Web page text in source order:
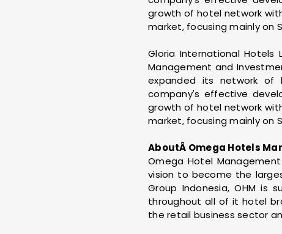
growth of hotel network
market, focusing mainly on
Gloria International Hotels
Management and
expanded its network
company's effective
growth of hotel network
market, focusing mainly on
AboutÂ Omega Hotels
Omega Hotel
vision to become the
Group Indonesia, OHM is
throughout all of it hotel
the retail business sector